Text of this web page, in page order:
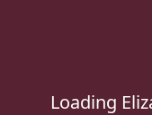
Loading